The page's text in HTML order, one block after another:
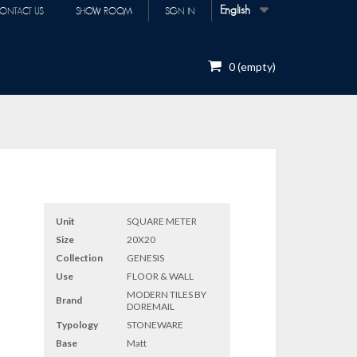
English
SIGN IN
SHOW ROOM
US
0(empty)
Unit
SQUARE METER
Size
20X20
Collection
GENESIS
Use
FLOOR & WALL
Brand
MODERN TILES BY
DOREMAIL
Typology
STONEWARE
Base
Matt